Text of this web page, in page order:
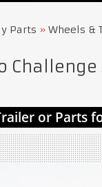
Parts Wheels &